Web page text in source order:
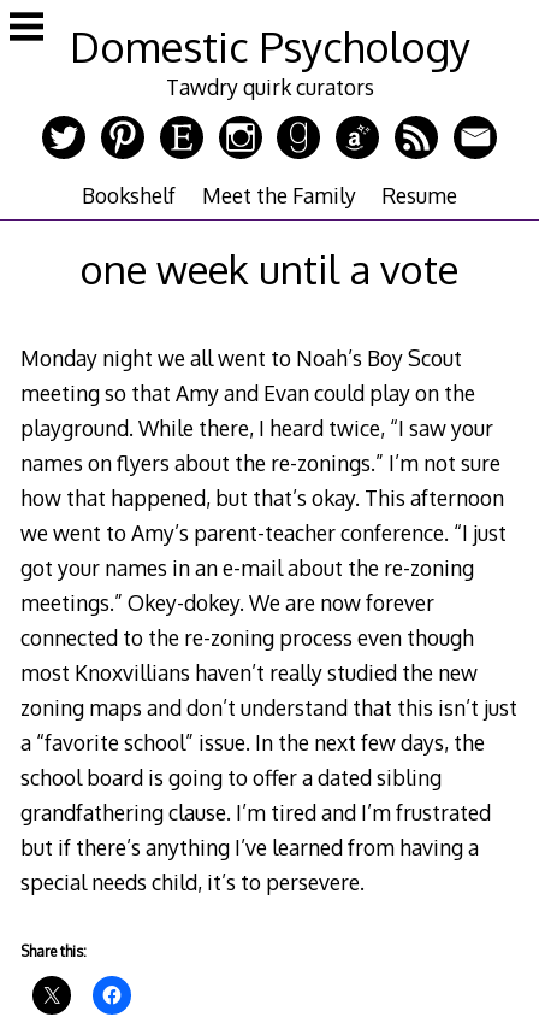
Skip
to
Domestic Psychology
Tawdry quirk curators
Bookshelf Meet the Family Resume
one week until a vote
Monday night we all went to Noah’s Boy Scout
meeting so that Amy and Evan could play on the
playground. While there, I heard twice, “I saw your
names on flyers about the re-zonings.” I’m not sure
how that happened, but that’s okay. This afternoon
we went to Amy’s parent-teacher conference. “I just
got your names in an e-mail about the re-zoning
meetings.” Okey-dokey. We are now forever
connected to the re-zoning process even though
most Knoxvillians haven’t really studied the new
zoning maps and don’t understand that this isn’t just
a “favorite school” issue. In the next few days, the
school board is going to offer a dated sibling
grandfathering clause. I’m tired and I’m frustrated
but if there’s anything I’ve learned from having a
special needs child, it’s to persevere.
Share this: